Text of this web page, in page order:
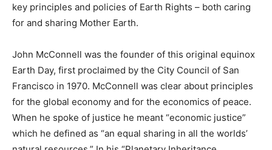
key principles and policies of Earth Rights – both caring
for and sharing Mother Earth.
John McConnell was the founder of this original equinox
Earth Day, first proclaimed by the City Council of San
Francisco in 1970. McConnell was clear about principles
for the global economy and for the economics of peace.
When he spoke of justice he meant “economic justice”
which he defined as “an equal sharing in all the worlds’